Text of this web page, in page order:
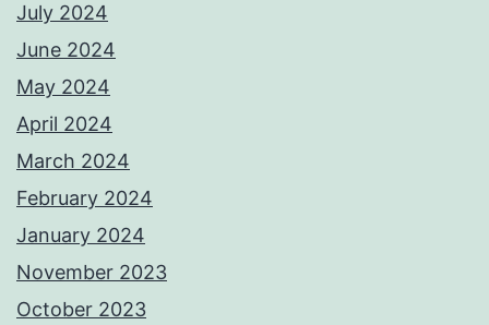
July 2024
June 2024
May 2024
April 2024
March 2024
February 2024
January 2024
November 2023
October 2023